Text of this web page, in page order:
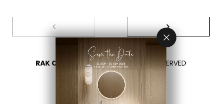
RAK CERAMICS 2026- ALL RIGHTS RESERVED
PRIVACY
CONTACT US